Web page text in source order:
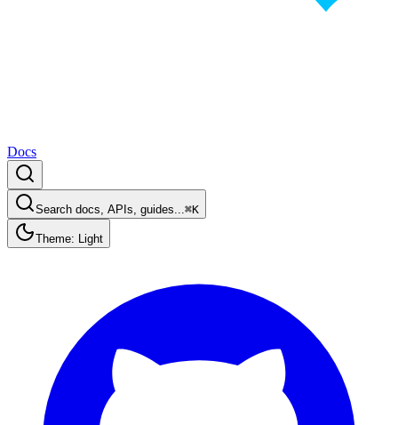
Docs
Search docs, APIs, guides...⌘K
Theme: Light